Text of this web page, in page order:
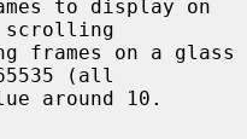
scrolling
(all